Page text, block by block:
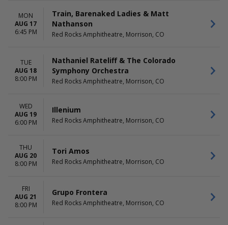
MON
AUG 17
6:45 PM
Train, Barenaked Ladies & Matt
Nathanson
Red Rocks Amphitheatre, Morrison, CO
TUE
AUG 18
8:00 PM
Nathaniel Rateliff & The Colorado
Symphony Orchestra
Red Rocks Amphitheatre, Morrison, CO
WED
AUG 19
6:00 PM
Illenium
Red Rocks Amphitheatre, Morrison, CO
THU
AUG 20
8:00 PM
Tori Amos
Red Rocks Amphitheatre, Morrison, CO
FRI
AUG 21
8:00 PM
Grupo Frontera
Red Rocks Amphitheatre, Morrison, CO